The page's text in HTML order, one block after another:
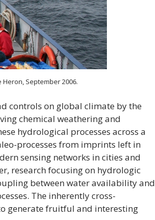
September 2006.
controls on global climate by the
chemical weathering and
hydrological processes across a
processes from imprints left in
sensing networks in cities and
research focusing on hydrologic
between water availability and
The inherently cross-
generate fruitful and interesting